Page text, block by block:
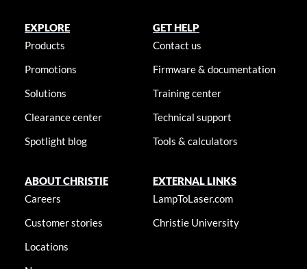
EXPLORE
Products
Promotions
Solutions
Clearance center
Spotlight blog
GET HELP
Contact us
Firmware & documentation
Training center
Technical support
Tools & calculators
ABOUT CHRISTIE
Careers
Customer stories
Locations
EXTERNAL LINKS
LampToLaser.com
Christie University